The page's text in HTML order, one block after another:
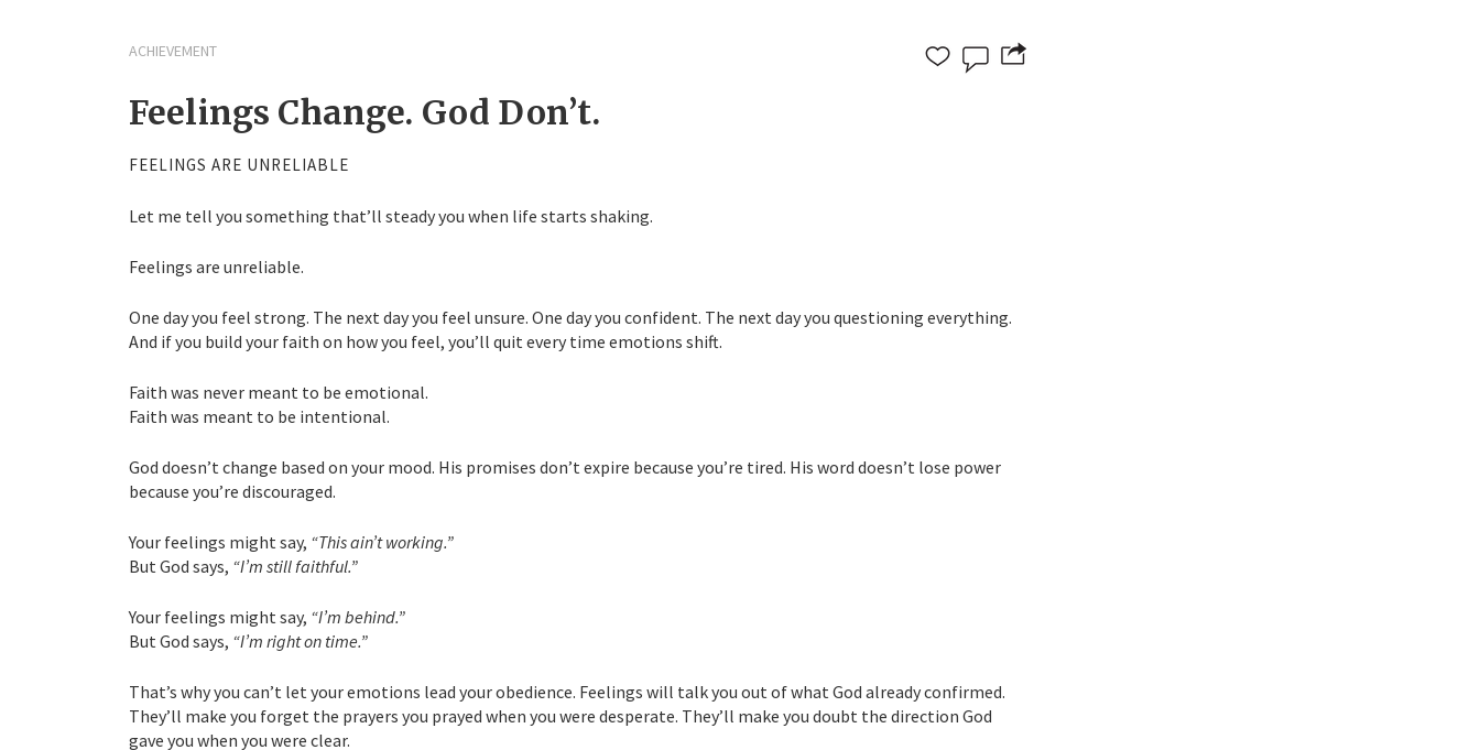
ACHIEVEMENT
Feelings Change. God Don’t.
FEELINGS ARE UNRELIABLE
Let me tell you something that’ll steady you when life starts shaking.
Feelings are unreliable.
One day you feel strong. The next day you feel unsure. One day you confident. The next day you questioning everything.
And if you build your faith on how you feel, you’ll quit every time emotions shift.
Faith was never meant to be emotional.
Faith was meant to be intentional.
God doesn’t change based on your mood. His promises don’t expire because you’re tired. His word doesn’t lose power
because you’re discouraged.
Your feelings might say, “This ain’t working.”
But God says, “I’m still faithful.”
Your feelings might say, “I’m behind.”
But God says, “I’m right on time.”
That’s why you can’t let your emotions lead your obedience. Feelings will talk you out of what God already confirmed.
They’ll make you forget the prayers you prayed when you were desperate. They’ll make you doubt the direction God
gave you when you were clear.